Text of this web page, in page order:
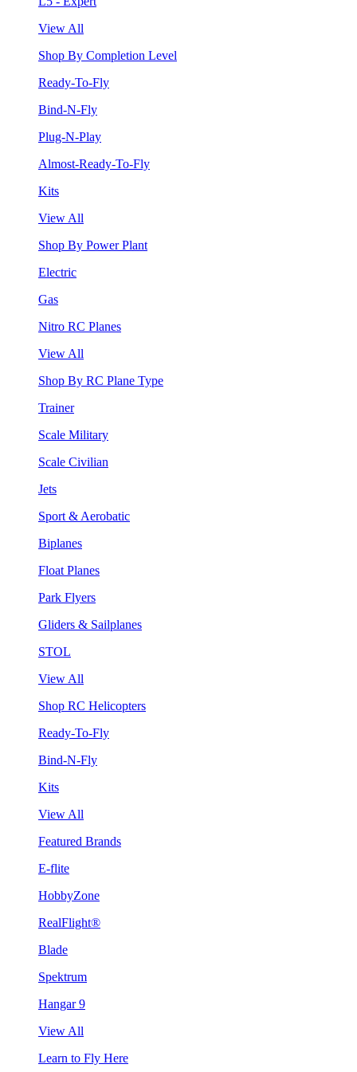
View All
Shop By Completion Level
Ready-To-Fly
Bind-N-Fly
Plug-N-Play
Almost-Ready-To-Fly
Kits
View All
Shop By Power Plant
Electric
Gas
Nitro RC Planes
View All
Shop By RC Plane Type
Trainer
Scale Military
Scale Civilian
Jets
Sport & Aerobatic
Biplanes
Float Planes
Park Flyers
Gliders & Sailplanes
STOL
View All
Shop RC Helicopters
Ready-To-Fly
Bind-N-Fly
Kits
View All
Featured Brands
E-flite
HobbyZone
RealFlight®
Blade
Spektrum
Hangar 9
View All
Learn to Fly Here